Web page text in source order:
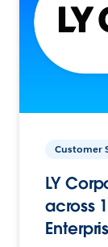
Customer
LY
across